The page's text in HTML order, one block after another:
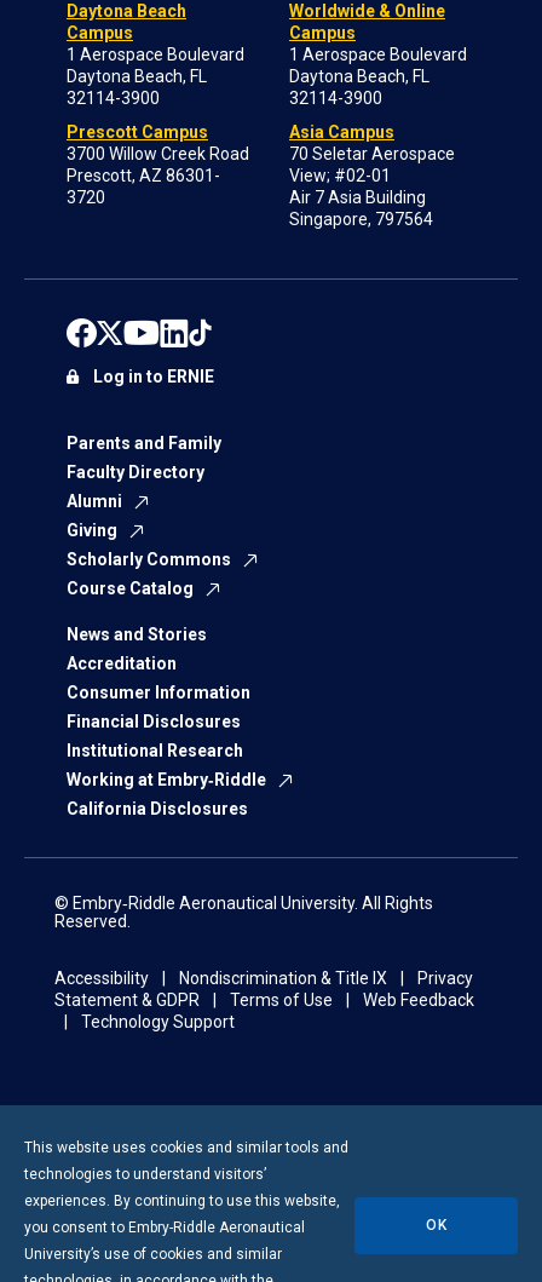
Daytona Beach
Campus
1 Aerospace Boulevard
Daytona Beach, FL
32114-3900
Prescott Campus
3700 Willow Creek Road
Prescott, AZ 86301-
3720
Worldwide & Online
Campus
1 Aerospace Boulevard
Daytona Beach, FL
32114-3900
Asia Campus
70 Seletar Aerospace
View; #02-01
Air 7 Asia Building
Singapore, 797564
Parents and Family
Faculty Directory
Alumni
Giving
Scholarly Commons
Course Catalog
News and Stories
Accreditation
Consumer Information
Financial Disclosures
Institutional Research
Working at Embry‑Riddle
California Disclosures
Log in to ERNIE
© Embry‑Riddle Aeronautical University. All Rights
Reserved.
Accessibility Nondiscrimination & Title IX
Privacy
Statement & GDPR
Terms of Use
Web Feedback
Technology Support
This website uses cookies and similar tools and
technologies to understand visitors’
experiences. By continuing to use this website,
you consent to Embry-Riddle Aeronautical
University’s use of cookies and similar
OK